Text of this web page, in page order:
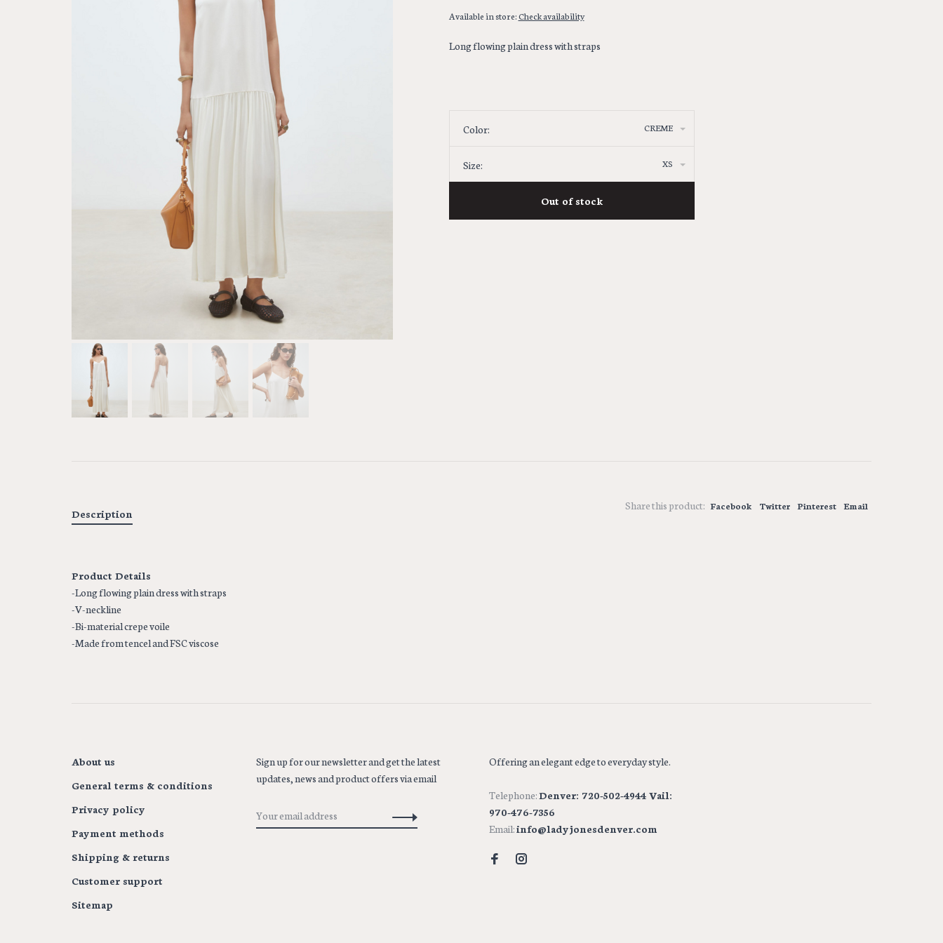
Available in store:Check availability
Long flowing plain dress with straps
Color: CREME
Size: XS
Out of stock
Share this product: Facebook Twitter Pinterest Email
Description
Product Details
-Long flowing plain dress with straps
-V-neckline
-Bi-material crepe voile
-Made from tencel and FSC viscose
About us
General terms & conditions
Privacy policy
Payment methods
Shipping & returns
Customer support
Sitemap
Sign up for our newsletter and get the latest
updates, news and product offers via email
Offering an elegant edge to everyday style.
Telephone:Denver: 720-502-4944 Vail:
970-476-7356
Email:info@ladyjonesdenver.com